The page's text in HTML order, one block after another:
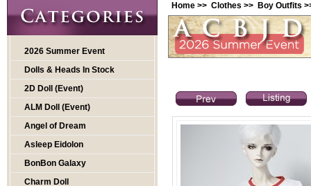
2026 Summer Event
Dolls & Heads In Stock
2D Doll (Event)
ALM Doll (Event)
Angel of Dream
Asleep Eidolon
BonBon Galaxy
Charm Doll
Home >> Clothes >> Boy Outfits